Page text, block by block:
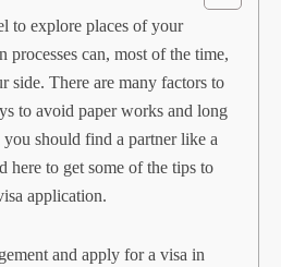
to explore places of your
processes can, most of the time,
side. There are many factors to
to avoid paper works and long
you should find a partner like a
here to get some of the tips to
application.
and apply for a visa in